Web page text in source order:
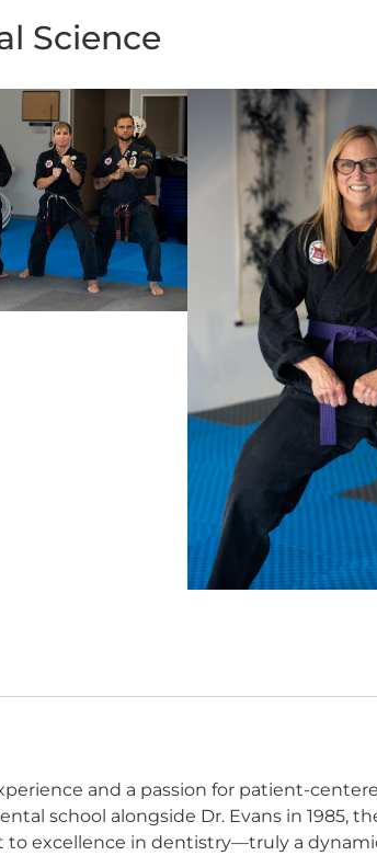
Science
and a passion for patient-
school alongside Dr. Evans in 1985,
excellence in dentistry—truly a